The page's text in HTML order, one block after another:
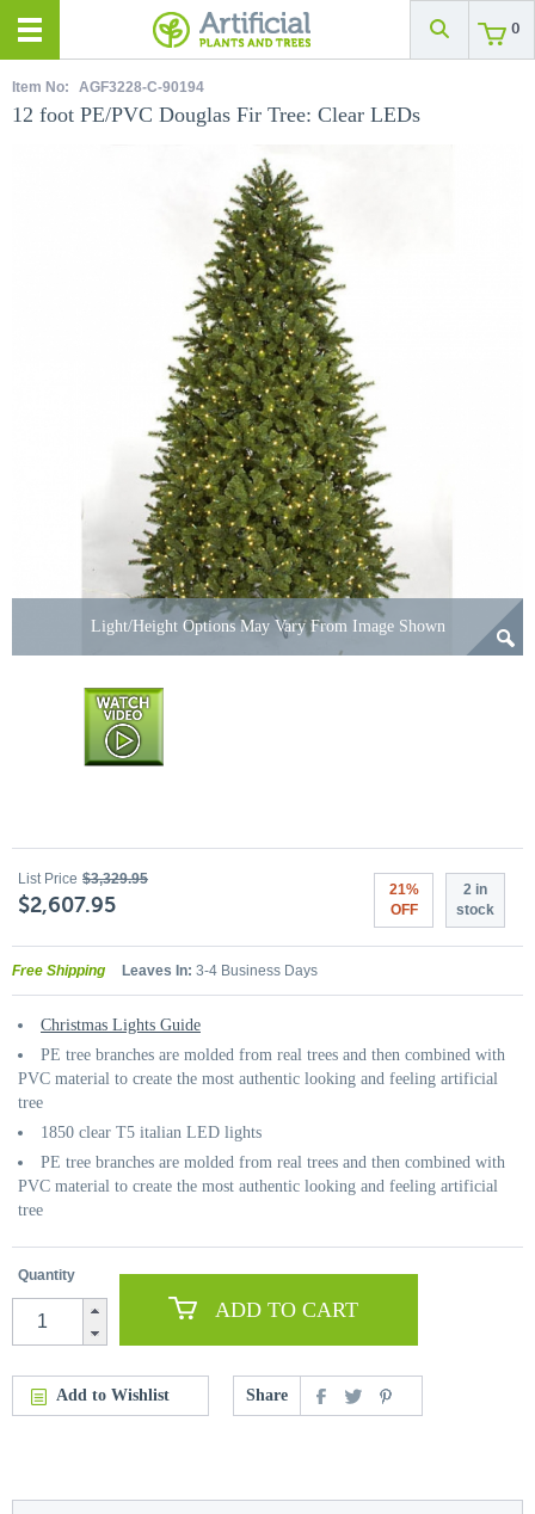
0
Item No: AGF3228-C-90194
12 foot PE/PVC Douglas Fir Tree: Clear LEDs
Light/Height Options May Vary From Image Shown
List Price $3,329.95
$2,607.95
21%
OFF
2 in
stock
Free Shipping Leaves In: 3-4 Business Days
Christmas Lights Guide
PE tree branches are molded from real trees and then combined with
PVC material to create the most authentic looking and feeling artificial
tree
1850 clear T5 italian LED lights
PE tree branches are molded from real trees and then combined with
PVC material to create the most authentic looking and feeling artificial
tree
Quantity
ADD TO CART
Add to Wishlist Share